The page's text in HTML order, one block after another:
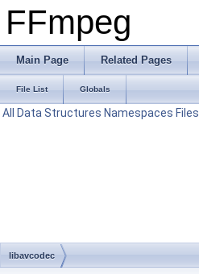
FFmpeg
Main Page Related Pages
File List Globals
All Data Structures Namespaces Files
libavcodec